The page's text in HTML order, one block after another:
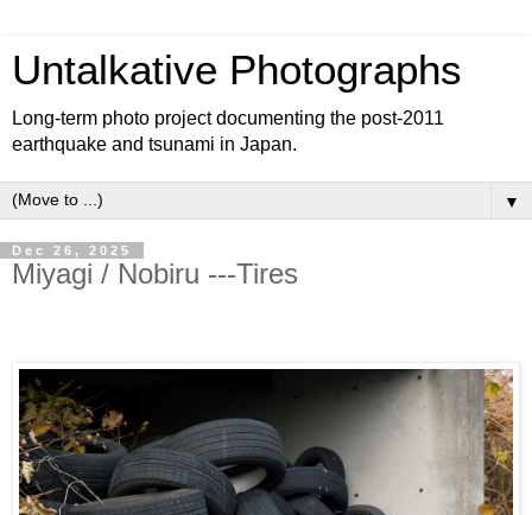
Untalkative Photographs
Long-term photo project documenting the post-2011
earthquake and tsunami in Japan.
▼
Dec 26, 2025
Miyagi / Nobiru ---Tires